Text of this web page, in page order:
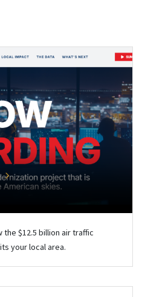
the $12.5 billion air traffic
your local area.